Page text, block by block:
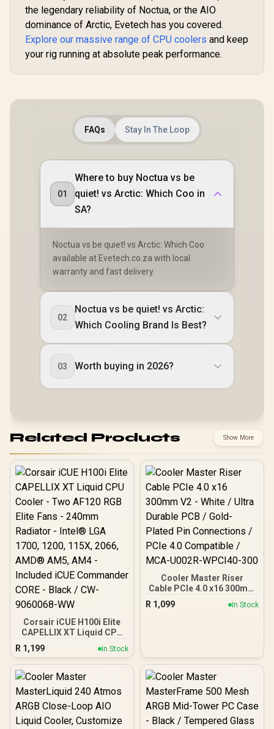
the legendary reliability of Noctua, or the AIO
dominance of Arctic, Evetech has you covered.
Explore our massive range of CPU coolers and keep
your rig running at absolute peak performance.
FAQs Stay In The Loop
01
Where to buy Noctua vs be
quiet! vs Arctic: Which Coo in
SA?
Noctua vs be quiet! vs Arctic: Which Coo
available at Evetech.co.za with local
warranty and fast delivery.
02
Noctua vs be quiet! vs Arctic:
Which Cooling Brand Is Best?
03 Worth buying in 2026?
Related Products Show More
Corsair iCUE H100i Elite
CAPELLIX XT Liquid CPU
Cooler - Two AF120 RGB
Elite Fans - 240mm
Radiator - Intel® LGA
1700, 1200, 115X, 2066,
Included iCUE
Commander CORE - Black
/ CW-9060068-WW
R 1,199 In Stock
Cooler Master Riser
Cable PCIe 4.0 x16 300mm
V2 - White / Ultra Durable
PCB / Gold-Plated Pin
R 1,099 In Stock